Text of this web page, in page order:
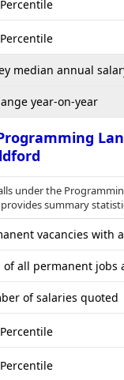
Percentile
Percentile
median annual
year-on-year
under the
summary
vacancies with
of all permanent
of salaries quoted
Percentile
Percentile